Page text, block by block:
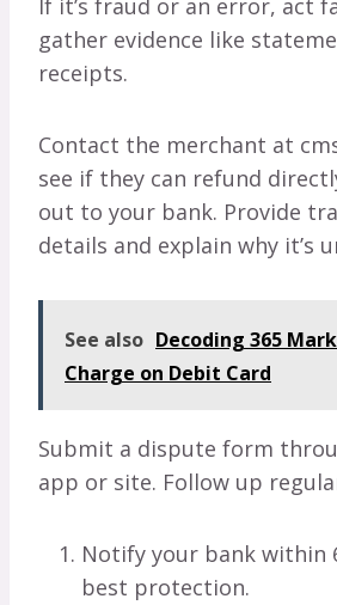
If it’s fraud or an error, act
gather evidence like
receipts.
Contact the merchant at
see if they can refund
out to your bank. Provide
details and explain why it’s
See also Decoding 365
Charge on Debit Card
Submit a dispute form
app or site. Follow up
Notify your bank within
best protection.